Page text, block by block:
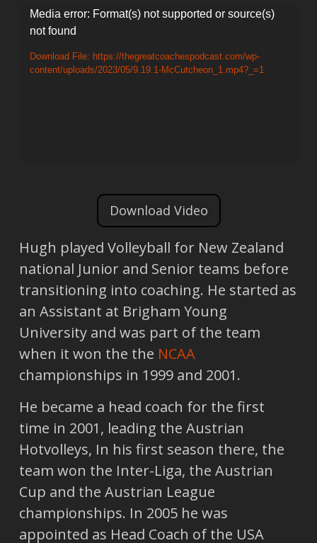
Video
Player
Media error: Format(s) not supported or source(s)
not found
Download File: https://thegreatcoachespodcast.com/wp-
content/uploads/2023/05/9.19.1-McCutcheon_1.mp4?_=1
Download Video
Hugh played Volleyball for New Zealand
national Junior and Senior teams before
transitioning into coaching. He started as
an Assistant at Brigham Young
University and was part of the team
when it won the the NCAA
championships in 1999 and 2001.
He became a head coach for the first
time in 2001, leading the Austrian
Hotvolleys, In his first season there, the
team won the Inter-Liga, the Austrian
Cup and the Austrian League
championships. In 2005 he was
appointed as Head Coach of the USA